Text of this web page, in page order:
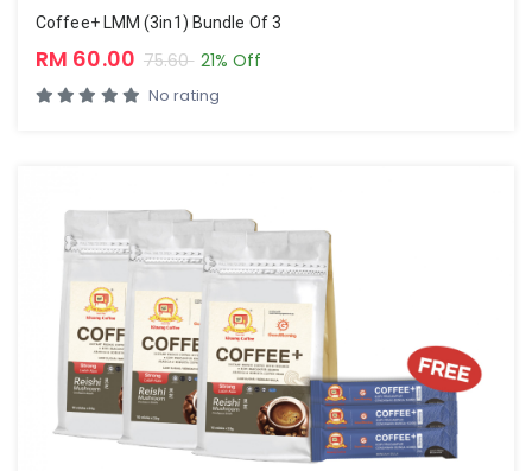
Coffee+ LMM (3in1) Bundle Of 3
RM 60.00 75.60 21% Off
No rating